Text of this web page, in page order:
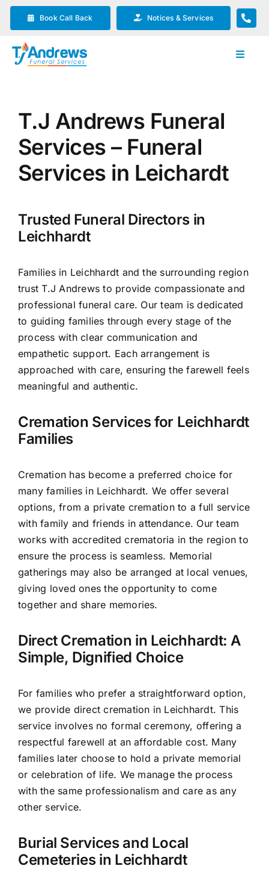
Skip
content
Book Call Back Notices & Services
Toggle
Funeral Planning
Arrange Your Funeral
Contact Us
T.J Andrews Funeral
Services – Funeral
Services in Leichardt
Trusted Funeral Directors in
Leichhardt
Families in Leichhardt and the surrounding region
trust T.J Andrews to provide compassionate and
professional funeral care. Our team is dedicated
to guiding families through every stage of the
process with clear communication and
empathetic support. Each arrangement is
approached with care, ensuring the farewell feels
meaningful and authentic.
Cremation Services for Leichhardt
Families
Cremation has become a preferred choice for
many families in Leichhardt. We offer several
options, from a private cremation to a full service
with family and friends in attendance. Our team
works with accredited crematoria in the region to
ensure the process is seamless. Memorial
gatherings may also be arranged at local venues,
giving loved ones the opportunity to come
together and share memories.
Direct Cremation in Leichhardt: A
Simple, Dignified Choice
For families who prefer a straightforward option,
we provide direct cremation in Leichhardt. This
service involves no formal ceremony, offering a
respectful farewell at an affordable cost. Many
families later choose to hold a private memorial
or celebration of life. We manage the process
with the same professionalism and care as any
other service.
Burial Services and Local
Cemeteries in Leichhardt